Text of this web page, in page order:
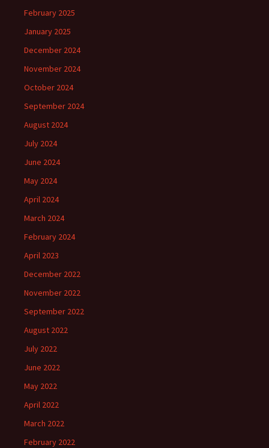
February 2025
January 2025
December 2024
November 2024
October 2024
September 2024
August 2024
July 2024
June 2024
May 2024
April 2024
March 2024
February 2024
April 2023
December 2022
November 2022
September 2022
August 2022
July 2022
June 2022
May 2022
April 2022
March 2022
February 2022